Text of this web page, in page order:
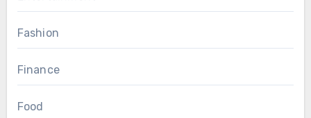
Fashion
Finance
Food